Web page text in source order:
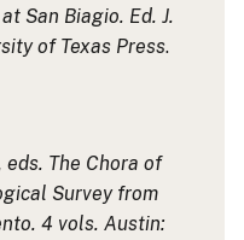
San Biagio. Ed. J.
of Texas Press.
eds. The Chora of
Survey from
4 vols. Austin: